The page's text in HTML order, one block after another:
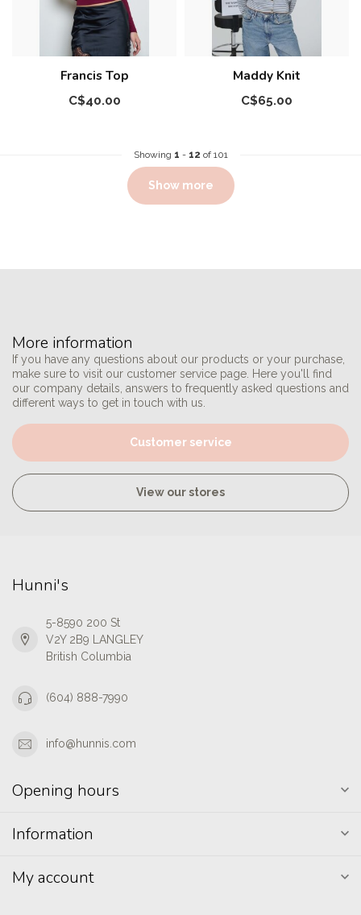
Francis Top
C$40.00
Maddy Knit
C$65.00
Showing 1 - 12 of 101
Show more
More information
If you have any questions about our products or your purchase,
make sure to visit our customer service page. Here you'll find
our company details, answers to frequently asked questions and
different ways to get in touch with us.
Customer service
View our stores
Hunni's
5-8590 200 St
V2Y 2B9 LANGLEY
British Columbia
(604) 888-7990
info@hunnis.com
Opening hours
Information
My account